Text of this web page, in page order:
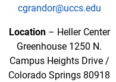
cgrandor@uccs.edu
Location– Heller Center
Greenhouse 1250 N.
Campus Heights Drive /
Colorado Springs 80918